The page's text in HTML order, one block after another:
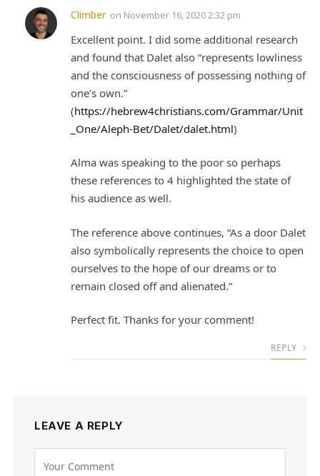
Climber on November 16, 2020 2:32 pm
Excellent point. I did some additional research
and found that Dalet also “represents lowliness
and the consciousness of possessing nothing of
one’s own.”
(https://hebrew4christians.com/Grammar/Unit
_One/Aleph-Bet/Dalet/dalet.html)
Alma was speaking to the poor so perhaps
these references to 4 highlighted the state of
his audience as well.
The reference above continues, “As a door Dalet
also symbolically represents the choice to open
ourselves to the hope of our dreams or to
remain closed off and alienated.”
Perfect fit. Thanks for your comment!
REPLY
LEAVE A REPLY